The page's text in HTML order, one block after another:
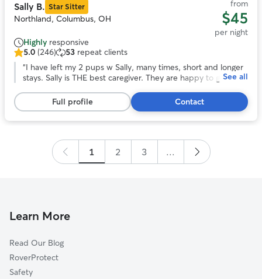
Sally B. Star Sitter
Northland, Columbus, OH
from
$45
per night
Highly responsive
5.0
out
stars,
246
reviews
5.0 (246) 53 repeat clients
“I have left my 2 pups w Sally, many times, short and longer
stays. Sally is THE best caregiver. They are happy to go and
See all
Full profile Contact
1 2 3 ...
Learn More
Read Our Blog
RoverProtect
Safety